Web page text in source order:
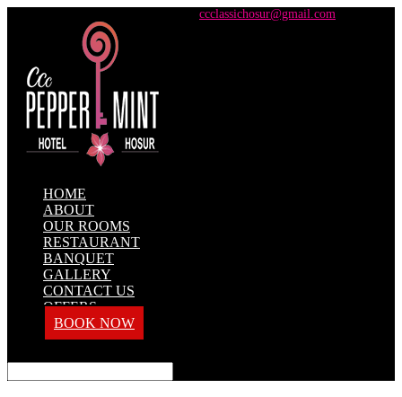
ccclassichosur@gmail.com
HOME
ABOUT
OUR ROOMS
RESTAURANT
BANQUET
GALLERY
CONTACT US
OFFERS
BOOK NOW